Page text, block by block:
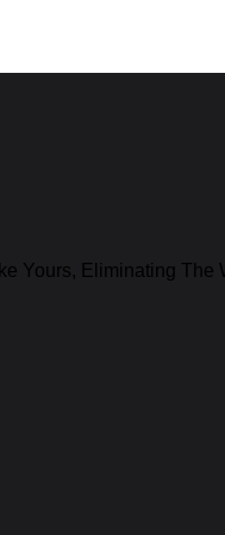
Yours, Eliminating The